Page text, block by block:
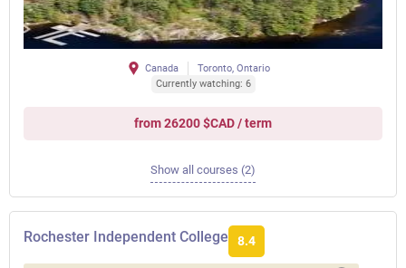
Canada
Toronto, Ontario
Currently watching: 6
from 26200 $CAD / term
Show all courses (2)
Rochester Independent College 8.4